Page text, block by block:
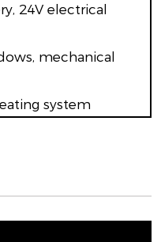
24V electrical
mechanical
system